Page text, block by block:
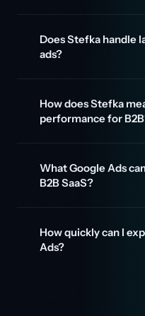
Does Stefka handle
ads?
How does Stefka
performance for
What Google Ads
B2B SaaS?
How quickly can I
Ads?